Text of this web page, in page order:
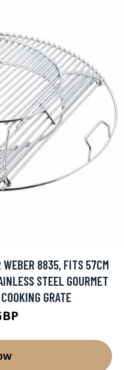
WEBER 8835, FITS 57CM
STEEL GOURMET
GRATE